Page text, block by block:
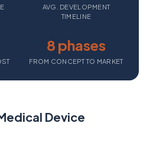
AVG. DEVELOPMENT
TIMELINE
8 phases
FROM CONCEPT TO MARKET
Device